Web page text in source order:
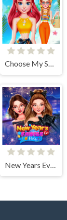
Choose My Summer Style
New Years Eve Cruise Party